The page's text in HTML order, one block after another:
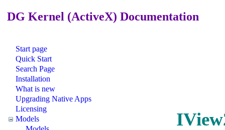
DG Kernel (ActiveX) Documentation
Start page
Quick Start
Search Page
Installation
What is new
Upgrading Native Apps
Licensing
Models